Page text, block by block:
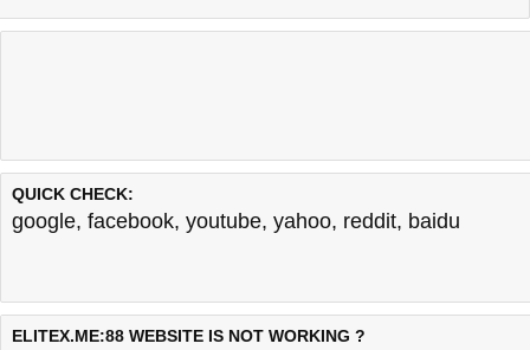
QUICK CHECK:
google, facebook, youtube, yahoo, reddit, baidu
ELITEX.ME:88 WEBSITE IS NOT WORKING ?